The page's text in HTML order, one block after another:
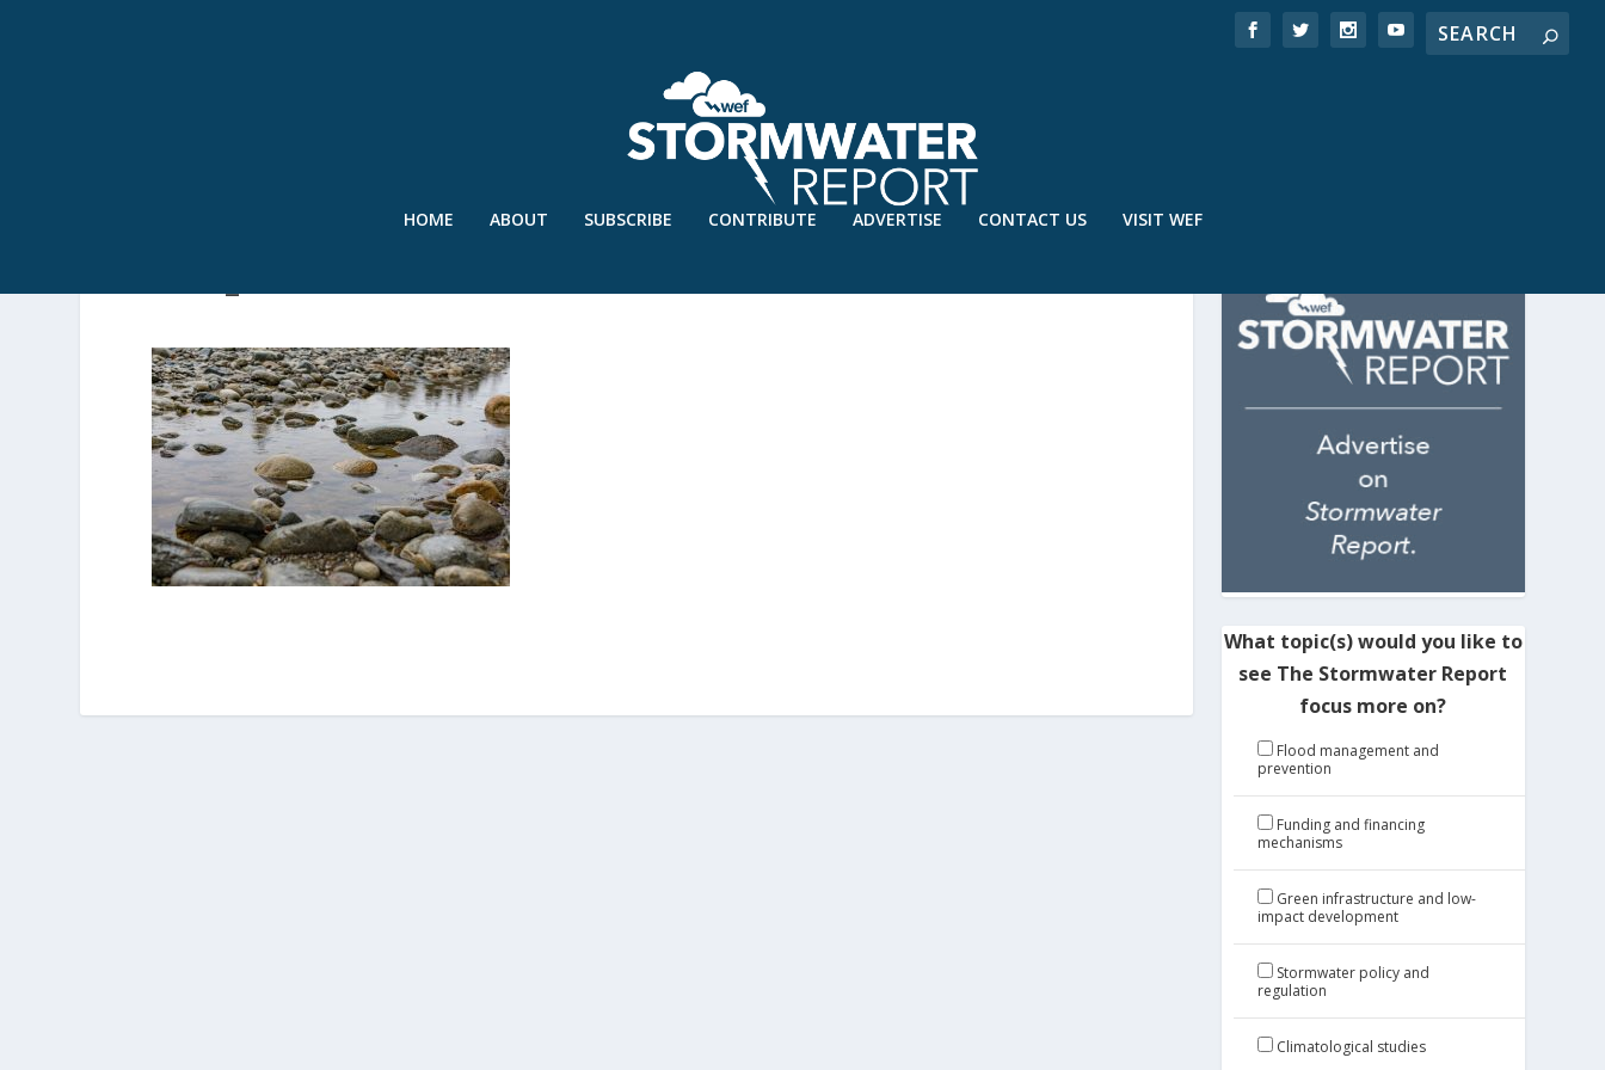
HOME ABOUT SUBSCRIBE CONTRIBUTE ADVERTISE CONTACT US VISIT WEF
What topic(s) would you like to
see The Stormwater Report
focus more on?
Flood management and
prevention
Funding and financing
mechanisms
Green infrastructure and low-
impact development
Stormwater policy and
regulation
Climatological studies